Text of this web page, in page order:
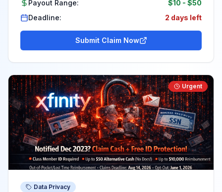
Payout Range: $10 - $50
Deadline:
2 days left
Submit Claim Now
Urgent
Data Privacy